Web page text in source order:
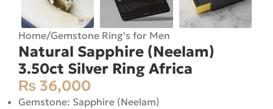
Home/Gemstone Ring's for Men
Natural Sapphire (Neelam)
3.50ct Silver Ring Africa
₨ 36,000
Gemstone: Sapphire (Neelam)